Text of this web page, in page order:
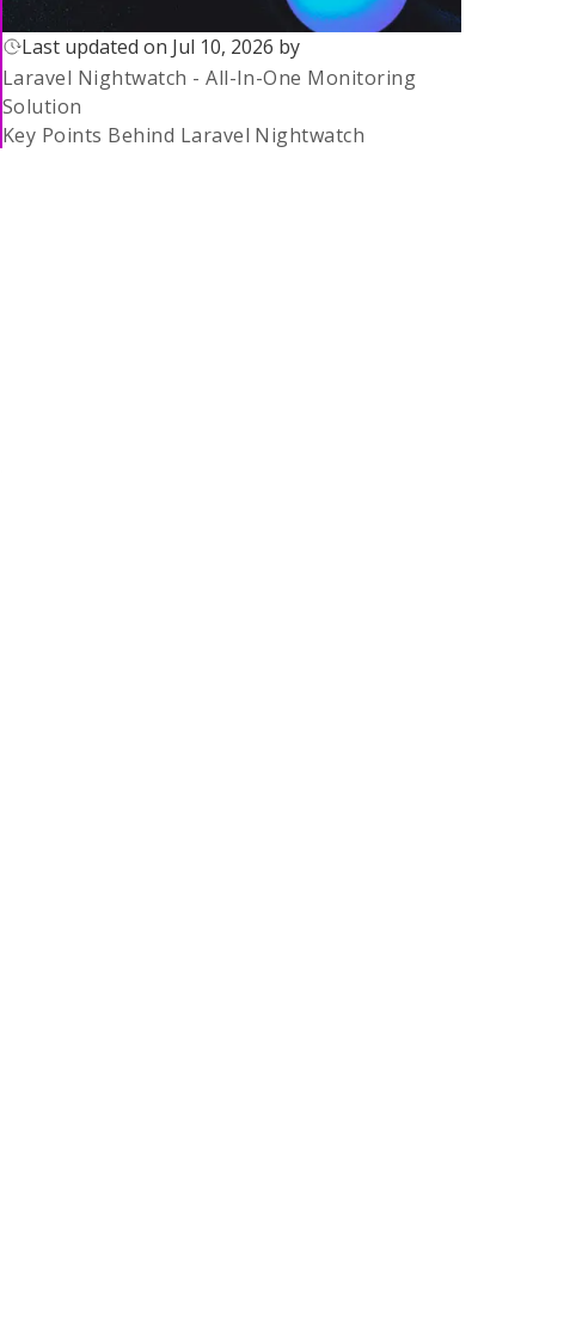
Last updated on Jul 10, 2026 by
Last updated onJul 10, 2026
First published on
Laravel Nightwatch - All-In-One Monitoring
Solution
Key Points Behind Laravel Nightwatch